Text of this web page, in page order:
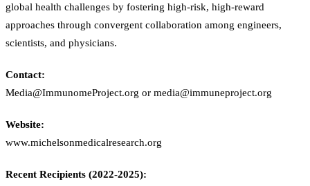
global health challenges by fostering high-risk, high-reward
approaches through convergent collaboration among engineers,
scientists, and physicians.
Contact:
Media@ImmunomeProject.org or media@immuneproject.org
Website:
www.michelsonmedicalresearch.org
Recent Recipients (2022-2025):